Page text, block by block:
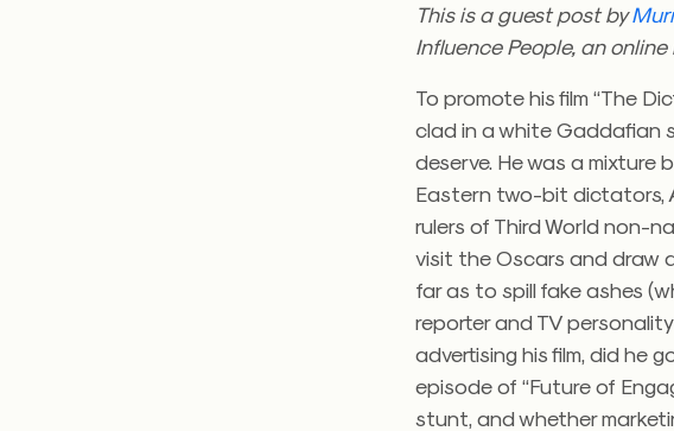
This is a guest post by
Influence People, an
To promote his film “The
clad in a white Gaddafian
deserve. He was a
Eastern two-bit dictators,
rulers of Third World non-
visit the Oscars and draw
far as to spill fake ashes
reporter and TV
advertising his film, did he
episode of “Future of
stunt, and whether